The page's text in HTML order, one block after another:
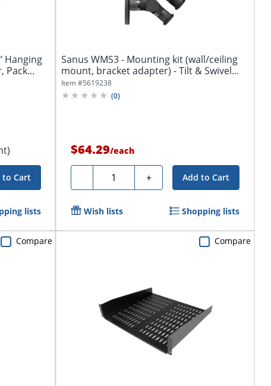
Hanging
Pack...
to Cart
lists
Sanus WMS3 - Mounting kit (wall/ceiling
mount, bracket adapter) - Tilt & Swivel...
Item #5619238
(0)
$64.29/each
- Quantity + Add to Cart
Wish lists Shopping lists
Compare Compare